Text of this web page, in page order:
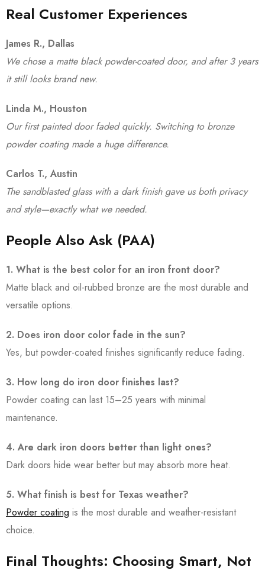
Real Customer Experiences
James R., Dallas
We chose a matte black powder-coated door, and after 3 years
it still looks brand new.
Linda M., Houston
Our first painted door faded quickly. Switching to bronze
powder coating made a huge difference.
Carlos T., Austin
The sandblasted glass with a dark finish gave us both privacy
and style—exactly what we needed.
People Also Ask (PAA)
1. What is the best color for an iron front door?
Matte black and oil-rubbed bronze are the most durable and
versatile options.
2. Does iron door color fade in the sun?
Yes, but powder-coated finishes significantly reduce fading.
3. How long do iron door finishes last?
Powder coating can last 15–25 years with minimal
maintenance.
4. Are dark iron doors better than light ones?
Dark doors hide wear better but may absorb more heat.
5. What finish is best for Texas weather?
Powder coating is the most durable and weather-resistant
choice.
Final Thoughts: Choosing Smart, Not